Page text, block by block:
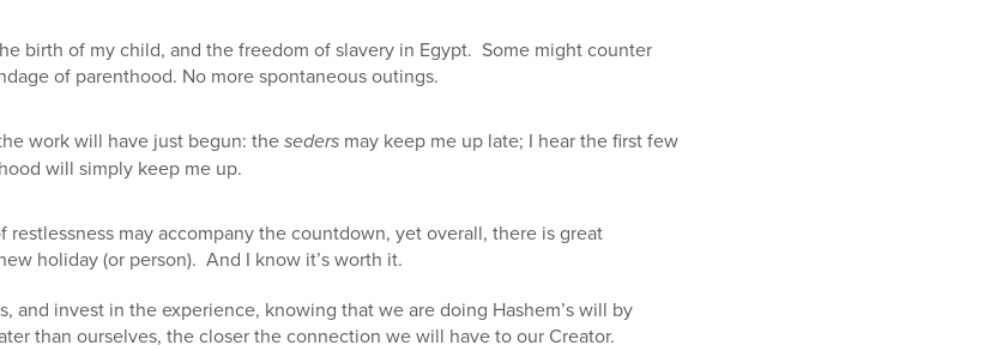
birth of my child, and the freedom of slavery in Egypt. Some might counter
of parenthood. No more spontaneous outings.
work will have just begun: theseders may keep me up late; I hear the first few
will simply keep me up.
restlessness may accompany the countdown, yet overall, there is great
holiday (or person). And I know it’s worth it.
and invest in the experience, knowing that we are doing Hashem’s will by
than ourselves, the closer the connection we will have to our Creator.